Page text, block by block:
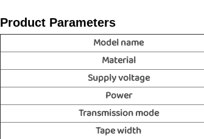
Product Parameters
Model name
Material
Supply voltage
Power
Transmission mode
Tape width